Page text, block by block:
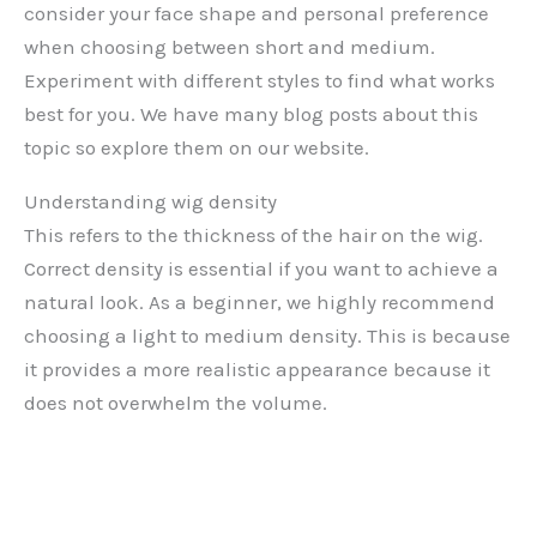
consider your face shape and personal preference
when choosing between short and medium.
Experiment with different styles to find what works
best for you. We have many blog posts about this
topic so explore them on our website.
Understanding wig density
This refers to the thickness of the hair on the wig.
Correct density is essential if you want to achieve a
natural look. As a beginner, we highly recommend
choosing a light to medium density. This is because
it provides a more realistic appearance because it
does not overwhelm the volume.